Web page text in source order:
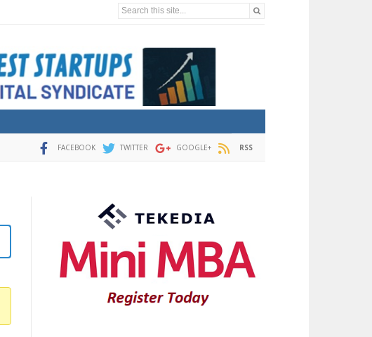
Search this site...
FACEBOOK TWITTER GOOGLE+ RSS